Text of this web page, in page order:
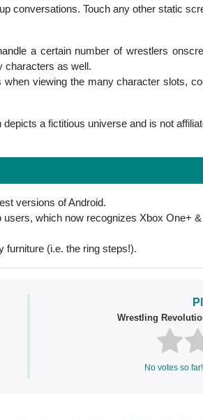
conversations. Touch any other static
a certain number of wrestlers
characters as well.
viewing the many character slots,
a fictitious universe and is not
versions of Android.
which now recognizes Xbox One+
furniture (i.e. the ring steps!).
Wrestling
No votes so